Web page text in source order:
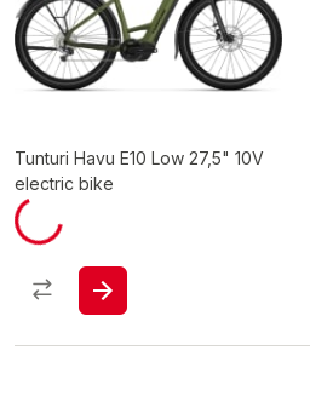
Tunturi Havu E10 Low 27,5" 10V
electric bike